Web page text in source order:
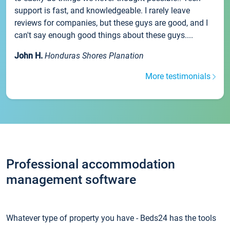
support is fast, and knowledgeable. I rarely leave
reviews for companies, but these guys are good, and I
can't say enough good things about these guys....
John H. Honduras Shores Planation
More testimonials
Professional accommodation
management software
Whatever type of property you have - Beds24 has the tools